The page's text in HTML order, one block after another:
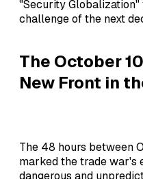
"Security
challenge of the next
The October
New Front in
The 48 hours between
marked the trade war's
dangerous and